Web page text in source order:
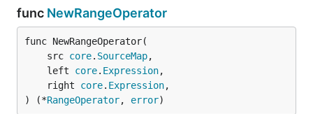
func NewRangeOperator
func NewRangeOperator(
	src
core. SourceMap,
	left
core. Expression,
	right
core. Expression,
) (*RangeOperator, error)